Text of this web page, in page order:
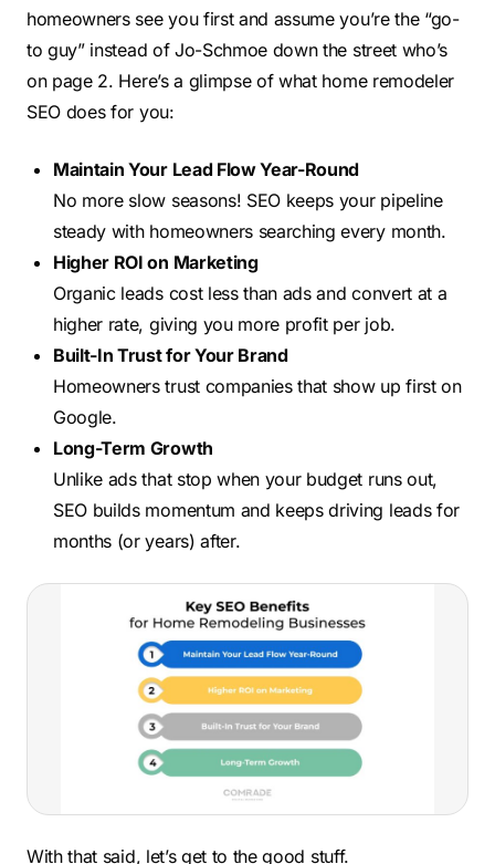
homeowners see you first and assume you’re the “go-
to guy” instead of Jo-Schmoe down the street who’s
on page 2. Here’s a glimpse of what home remodeler
SEO does for you:
Maintain Your Lead Flow Year-Round
No more slow seasons! SEO keeps your pipeline
steady with homeowners searching every month.
Higher ROI on Marketing
Organic leads cost less than ads and convert at a
higher rate, giving you more profit per job.
Built-In Trust for Your Brand
Homeowners trust companies that show up first on
Google.
Long-Term Growth
Unlike ads that stop when your budget runs out,
SEO builds momentum and keeps driving leads for
months (or years) after.
With that said, let’s get to the good stuff.